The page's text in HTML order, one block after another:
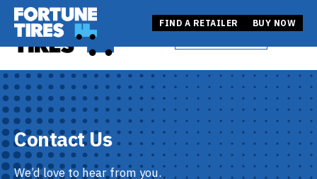
Skip
content
Fortune Tire USA
FIND A RETAILER BUY NOW
Fortune Tire USA BUY NOW
Open
Contact Us
We’d love to hear from you.